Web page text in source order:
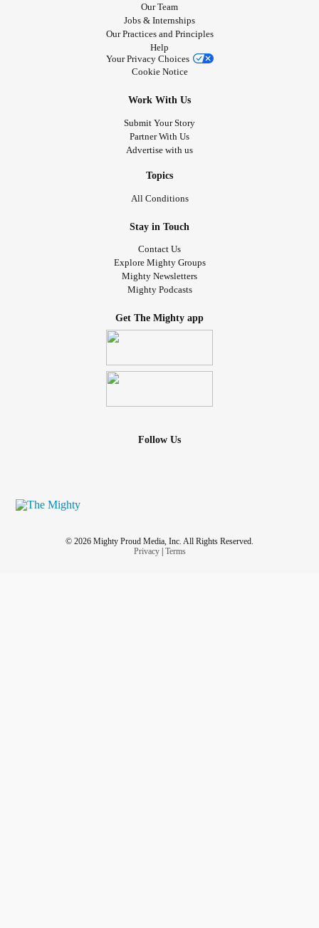
Our Team
Jobs & Internships
Our Practices and Principles
Help
Your Privacy Choices
Cookie Notice
Work With Us
Submit Your Story
Partner With Us
Advertise with us
Topics
All Conditions
Stay in Touch
Contact Us
Explore Mighty Groups
Mighty Newsletters
Mighty Podcasts
Get The Mighty app
Follow Us
© 2026 Mighty Proud Media, Inc. All Rights Reserved.
Privacy| Terms